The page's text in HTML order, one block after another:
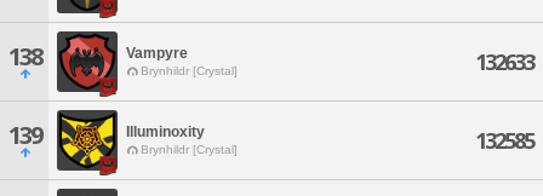
138 Vampyre
Brynhildr [Crystal] 132633
139 Illuminoxity
Brynhildr [Crystal] 132585